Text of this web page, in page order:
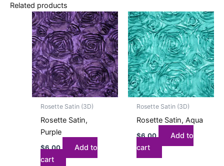
Related products
Rosette Satin (3D)
Rosette Satin,
Purple
$6.00
Add to
cart
Rosette Satin (3D)
Rosette Satin, Aqua
$6.00
Add to
cart